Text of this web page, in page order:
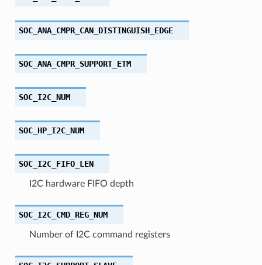
SOC_ANA_CMPR_CAN_DISTINGUISH_EDGE
SOC_ANA_CMPR_SUPPORT_ETM
SOC_I2C_NUM
SOC_HP_I2C_NUM
SOC_I2C_FIFO_LEN
I2C hardware FIFO depth
SOC_I2C_CMD_REG_NUM
Number of I2C command registers